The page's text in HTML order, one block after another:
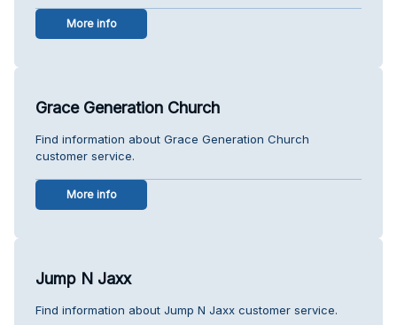
More info
Grace Generation Church
Find information about Grace Generation Church
customer service.
More info
Jump N Jaxx
Find information about Jump N Jaxx customer service.